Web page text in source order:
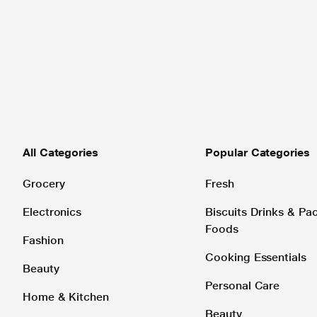
All Categories
Grocery
Electronics
Fashion
Beauty
Home & Kitchen
Popular Categories
Fresh
Biscuits Drinks &
Foods
Cooking Essentials
Personal Care
Beauty